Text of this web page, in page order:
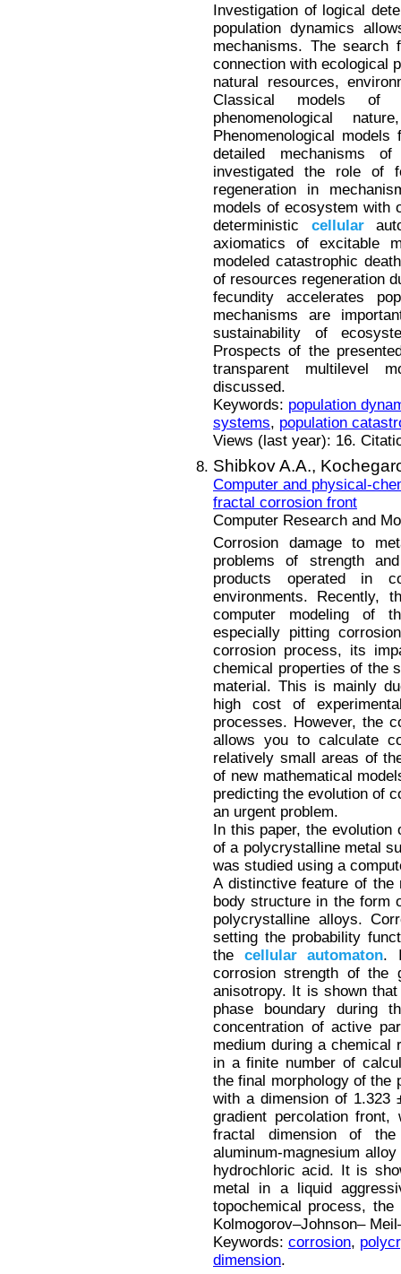
Investigation of logical
population dynamics
mechanisms. The
connection with ecological
natural resources,
Classical models of
phenomenological
Phenomenological
detailed mechanisms
investigated the role of
regeneration in
models of ecosystem with
deterministic cellular
axiomatics of excitable
modeled catastrophic
of resources regeneration
fecundity accelerates
mechanisms are
sustainability of
Prospects of the
transparent multilevel
discussed.
Keywords: population
systems, population
Views (last year): 16.
Shibkov A.A.,
Computer and physical-
fractal corrosion front
Computer Research and
Corrosion damage to
problems of strength
products operated in
environments. Recently,
computer modeling of
especially pitting
corrosion process, its
chemical properties of the
material. This is mainly
high cost of
processes. However, the
allows you to calculate
relatively small areas of
of new mathematical
predicting the evolution of
an urgent problem.
In this paper, the
of a polycrystalline metal
was studied using a
A distinctive feature of
body structure in the form
polycrystalline alloys.
setting the probability
the cellular automaton.
corrosion strength of the
anisotropy. It is shown
phase boundary during
concentration of active
medium during a chemical
in a finite number of
the final morphology of the
with a dimension of 1.323
gradient percolation
fractal dimension of
aluminum-magnesium
hydrochloric acid. It is
metal in a liquid
topochemical process,
Kolmogorov–Johnson–
Keywords: corrosion,
dimension.